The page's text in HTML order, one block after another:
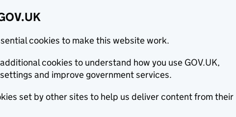
cookies to make this website work.
cookies to understand how you use GOV.UK,
and improve government services.
set by other sites to help us deliver content from their